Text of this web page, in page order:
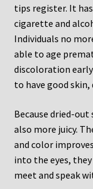
tips register. It
cigarette and
Individuals no
able to age
discoloration
to have good
Because dried-
also more juicy.
and color
into the eyes,
meet and speak